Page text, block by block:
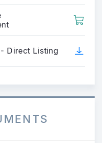
Direct Listing